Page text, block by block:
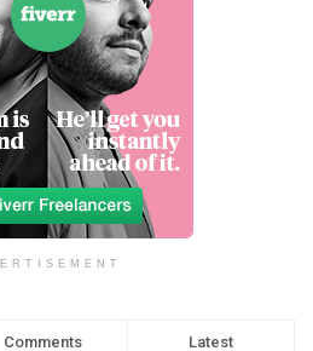
Comments Latest